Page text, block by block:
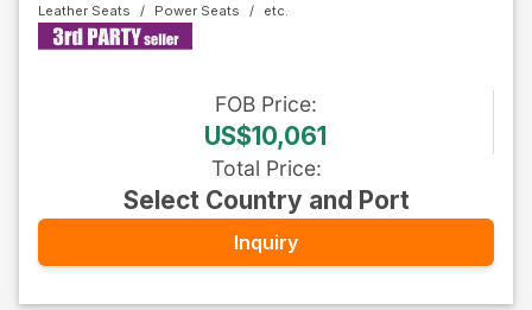
Leather Seats
Power Seats
FOB Price:
US$10,061
Total Price:
Select Country and Port
Inquiry